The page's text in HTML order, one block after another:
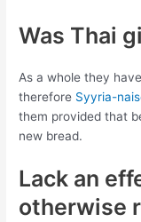
Was Thai
As a whole they
therefore Syyria-
them provided that
new bread.
Lack an
otherwise